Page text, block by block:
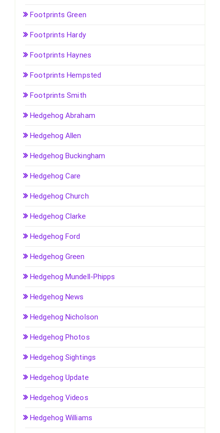
Footprints Green
Footprints Hardy
Footprints Haynes
Footprints Hempsted
Footprints Smith
Hedgehog Abraham
Hedgehog Allen
Hedgehog Buckingham
Hedgehog Care
Hedgehog Church
Hedgehog Clarke
Hedgehog Ford
Hedgehog Green
Hedgehog Mundell-Phipps
Hedgehog News
Hedgehog Nicholson
Hedgehog Photos
Hedgehog Sightings
Hedgehog Update
Hedgehog Videos
Hedgehog Williams